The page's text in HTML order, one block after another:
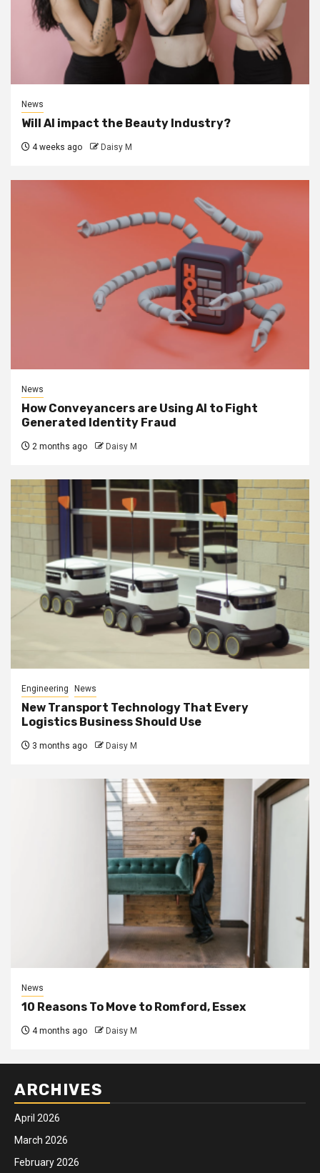
News
Will AI impact the Beauty Industry?
4 weeks ago Daisy M
News
How Conveyancers are Using AI to Fight
Generated Identity Fraud
2 months ago Daisy M
Engineering News
New Transport Technology That Every
Logistics Business Should Use
3 months ago Daisy M
News
10 Reasons To Move to Romford, Essex
4 months ago Daisy M
ARCHIVES
April 2026
March 2026
February 2026